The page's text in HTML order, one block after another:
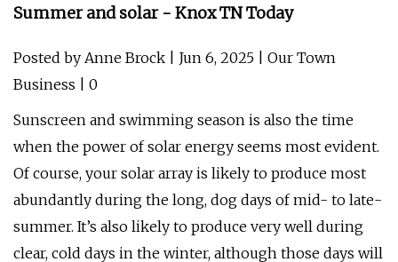
Summer and solar - Knox TN Today
Posted by Anne Brock | Jun 6, 2025 | Our Town
Business | 0
Sunscreen and swimming season is also the time
when the power of solar energy seems most evident.
Of course, your solar array is likely to produce most
abundantly during the long, dog days of mid- to late-
summer. It’s also likely to produce very well during
clear, cold days in the winter, although those days will